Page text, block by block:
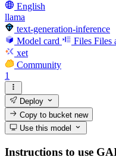
English
llama
text-generation-inference
Model card
Files Files
xet
Community
1
Deploy
Copy to bucketnew
Use this model
Instructions to use